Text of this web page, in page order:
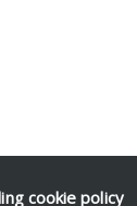
cookie policy